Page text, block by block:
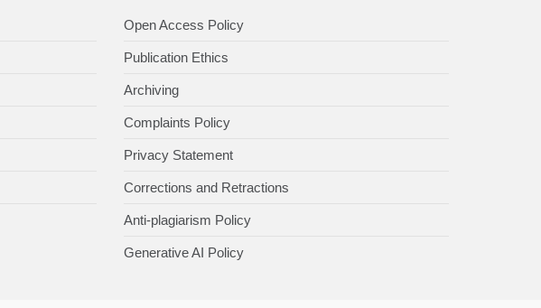
Open Access Policy
Publication Ethics
Archiving
Complaints Policy
Privacy Statement
Corrections and Retractions
Anti-plagiarism Policy
Generative AI Policy